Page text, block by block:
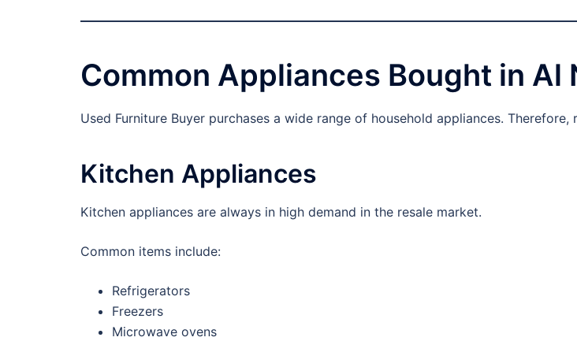
Common Appliances Bought in Al
Used Furniture Buyer purchases a wide range of household appliances.
Kitchen Appliances
Kitchen appliances are always in high demand in the resale market.
Common items include:
Refrigerators
Freezers
Microwave ovens